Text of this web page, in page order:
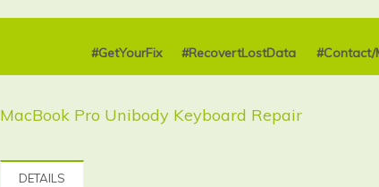
#GetYourFix #RecovertLostData #Contact/
MacBook Pro Unibody Keyboard Repair
DETAILS